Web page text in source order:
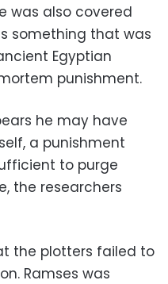
was also covered
something that was
Egyptian
punishment.
he may have
a punishment
to purge
the researchers
the plotters failed to
Ramses was